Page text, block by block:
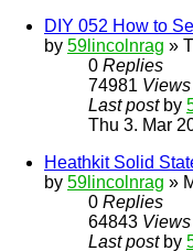
DIY 052 How to
by 59lincolnrag »
0 Replies
74981 Views
Last post by
Thu 3. Mar
Heathkit Solid
by 59lincolnrag »
0 Replies
64843 Views
Last post by